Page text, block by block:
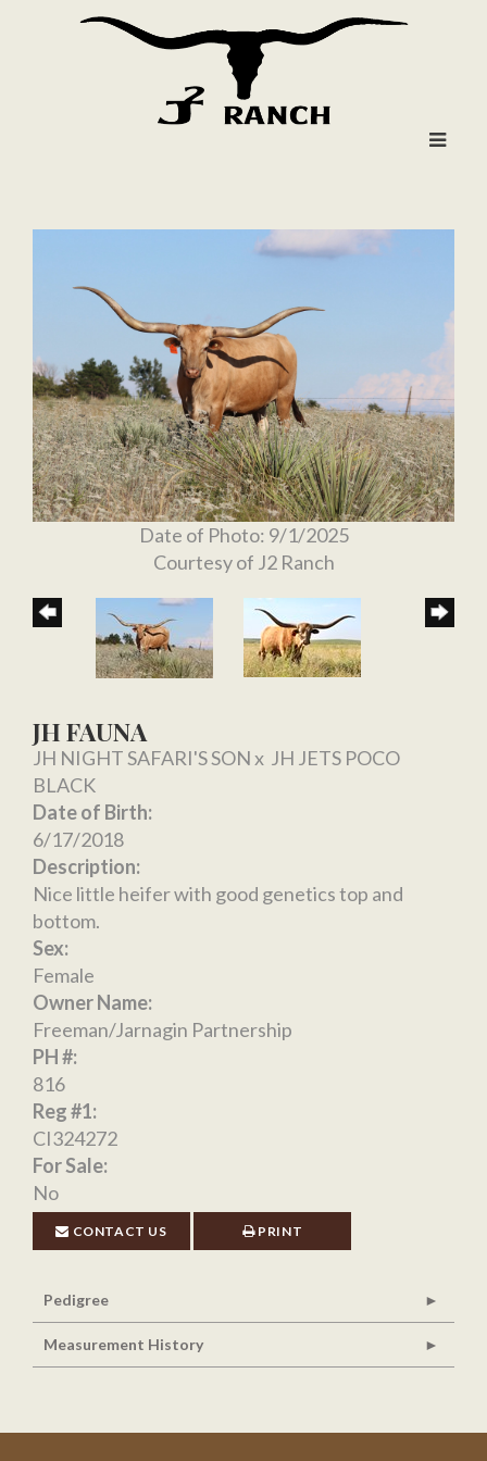
Date of Photo: 9/1/2025
Courtesy of J2 Ranch
JH FAUNA
JH NIGHT SAFARI'S SONx JH JETS POCO
BLACK
Date of Birth:
6/17/2018
Description:
Nice little heifer with good genetics top and
bottom.
Sex:
Female
Owner Name:
Freeman/Jarnagin Partnership
PH #:
816
Reg #1:
CI324272
For Sale:
No
CONTACT US PRINT
Pedigree
Measurement History